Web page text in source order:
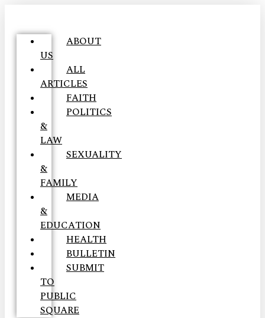
ABOUT
US
ALL
ARTICLES
FAITH
POLITICS
&
LAW
SEXUALITY
&
FAMILY
MEDIA
&
EDUCATION
HEALTH
BULLETIN
SUBMIT
TO
PUBLIC
SQUARE